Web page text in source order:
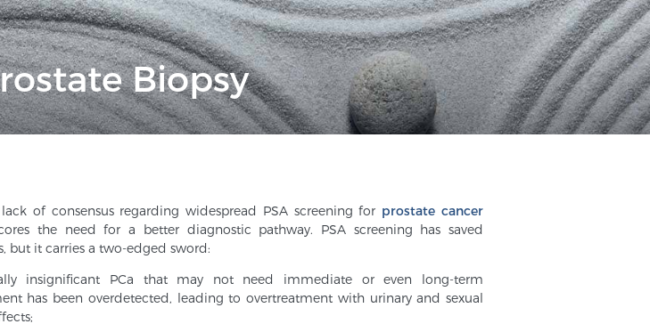
Biopsy
of consensus regarding widespread PSA screening for prostate cancer
the need for a better diagnostic pathway. PSA screening has saved
but it carries a two-edged sword:
insignificant PCa that may not need immediate or even long-term
has been overdetected, leading to overtreatment with urinary and sexual